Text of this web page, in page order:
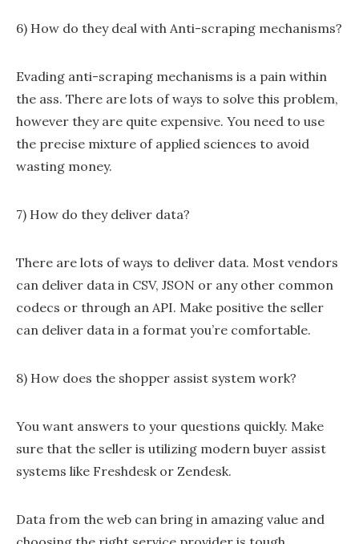
6) How do they deal with Anti-scraping mechanisms?
Evading anti-scraping mechanisms is a pain within
the ass. There are lots of ways to solve this problem,
however they are quite expensive. You need to use
the precise mixture of applied sciences to avoid
wasting money.
7) How do they deliver data?
There are lots of ways to deliver data. Most vendors
can deliver data in CSV, JSON or any other common
codecs or through an API. Make positive the seller
can deliver data in a format you’re comfortable.
8) How does the shopper assist system work?
You want answers to your questions quickly. Make
sure that the seller is utilizing modern buyer assist
systems like Freshdesk or Zendesk.
Data from the web can bring in amazing value and